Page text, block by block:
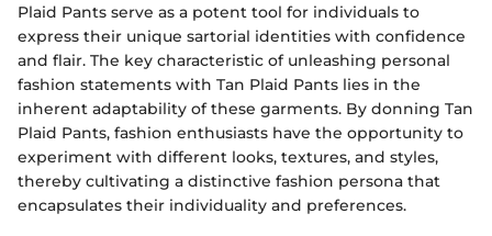
Plaid Pants serve as a potent tool for individuals to
express their unique sartorial identities with confidence
and flair. The key characteristic of unleashing personal
fashion statements with Tan Plaid Pants lies in the
inherent adaptability of these garments. By donning Tan
Plaid Pants, fashion enthusiasts have the opportunity to
experiment with different looks, textures, and styles,
thereby cultivating a distinctive fashion persona that
encapsulates their individuality and preferences.